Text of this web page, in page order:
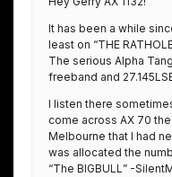
It has been a while
least on “THE
The serious Alpha
freeband and
I listen there
come across AX 70
Melbourne that I had
was allocated the
“The BIGBULL” -